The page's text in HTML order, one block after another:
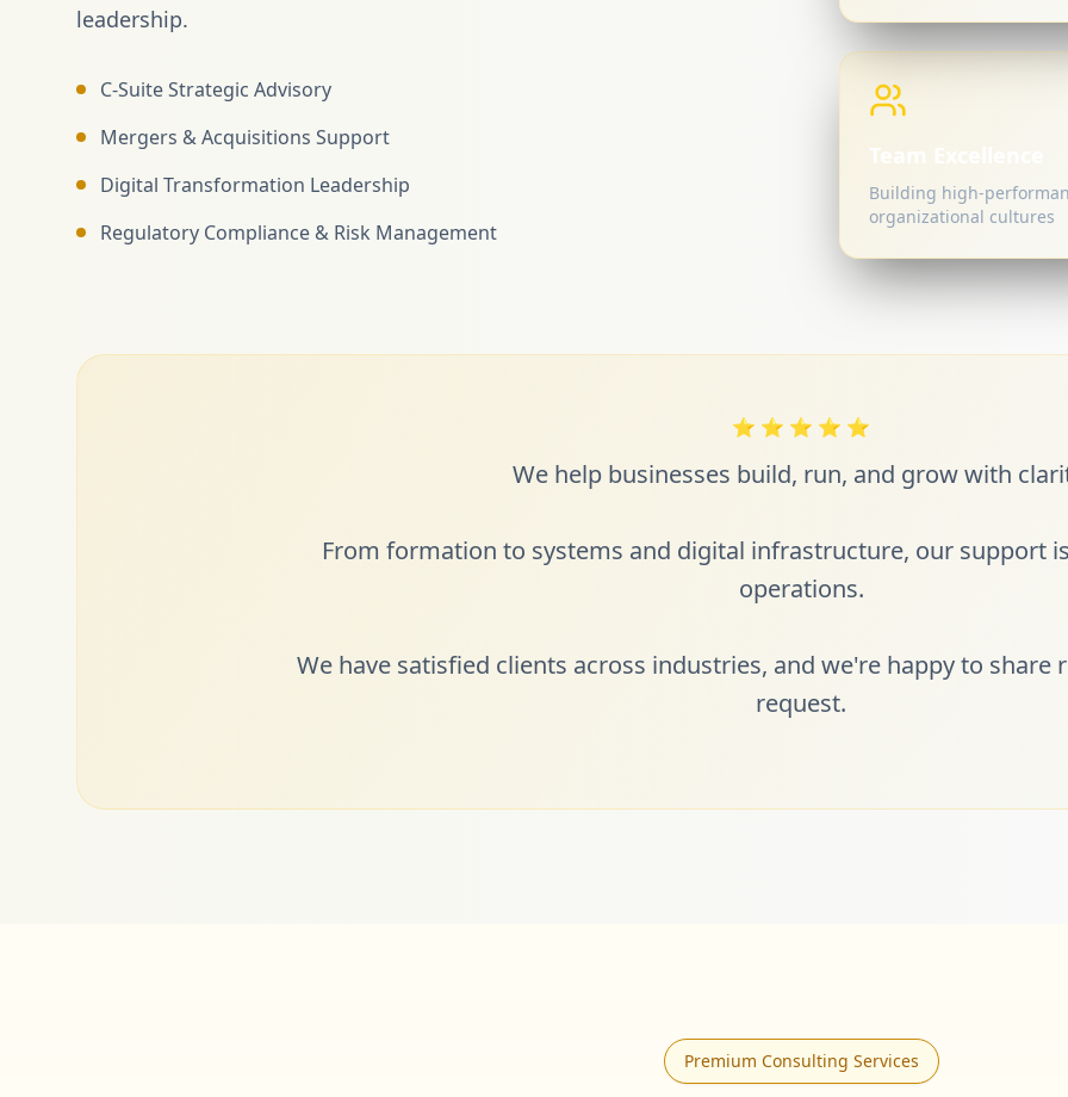
leadership.
C-Suite Strategic Advisory
Mergers & Acquisitions Support
Digital Transformation Leadership
Regulatory Compliance & Risk Management
Team Excellence
Building high-
organizational cultures
⭐ ⭐ ⭐ ⭐ ⭐
We help businesses build, run, and grow with
From formation to systems and digital infrastructure, our support
operations.
We have satisfied clients across industries, and we're happy to share
request.
Premium Consulting Services